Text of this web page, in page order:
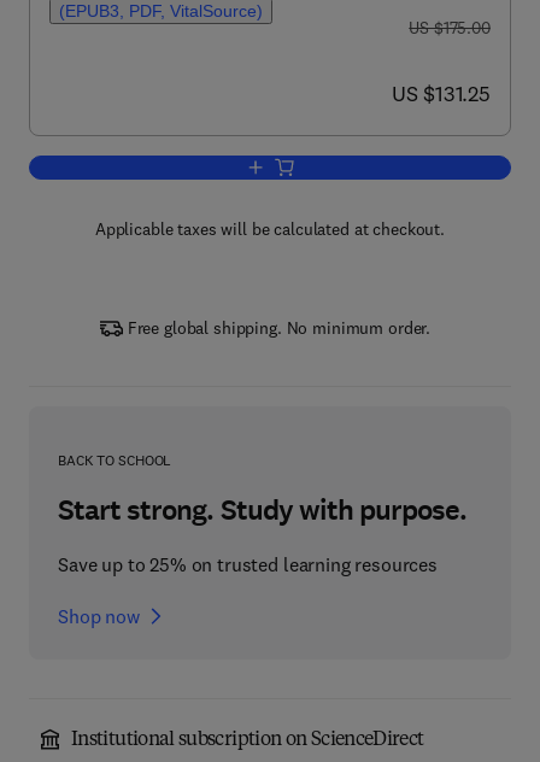
(EPUB3, PDF, VitalSource)
was US $175.00
US $175.00
now US $131.25
US $131.25
Add to cart, Translational Systems
Applicable taxes will be calculated at checkout.
Free global shipping. No minimum order.
BACK TO SCHOOL
Start strong. Study with purpose.
Save up to 25% on trusted learning resources
Shop now
Institutional subscription on ScienceDirect